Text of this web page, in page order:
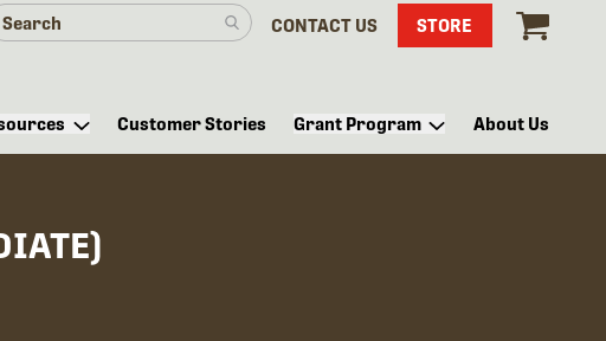
CONTACT US STORE
Customer Stories Grant Program About Us